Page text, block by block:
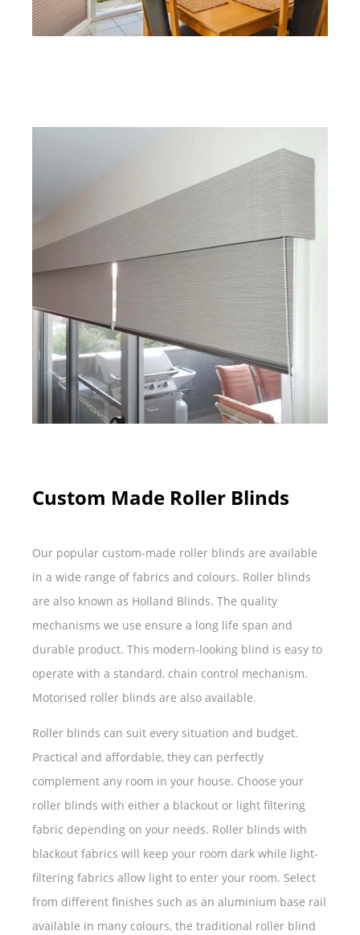
Custom Made Roller Blinds
Our popular custom-made roller blinds are available
in a wide range of fabrics and colours. Roller blinds
are also known as Holland Blinds. The quality
mechanisms we use ensure a long life span and
durable product. This modern-looking blind is easy to
operate with a standard, chain control mechanism.
Motorised roller blinds are also available.
Roller blinds can suit every situation and budget.
Practical and affordable, they can perfectly
complement any room in your house. Choose your
roller blinds with either a blackout or light filtering
fabric depending on your needs. Roller blinds with
blackout fabrics will keep your room dark while light-
filtering fabrics allow light to enter your room. Select
from different finishes such as an aluminium base rail
available in many colours, the traditional roller blind